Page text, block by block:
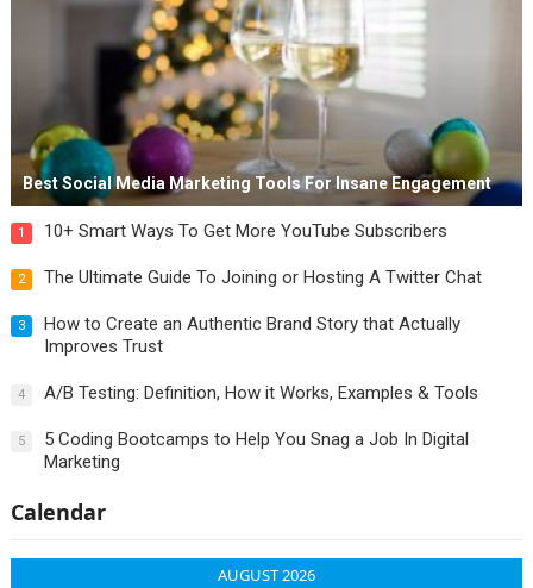
Best Social Media Marketing Tools For Insane Engagement
1 10+ Smart Ways To Get More YouTube Subscribers
2 The Ultimate Guide To Joining or Hosting A Twitter Chat
3
How to Create an Authentic Brand Story that Actually
Improves Trust
4 A/B Testing: Definition, How it Works, Examples & Tools
5
5 Coding Bootcamps to Help You Snag a Job In Digital
Marketing
Calendar
AUGUST 2026